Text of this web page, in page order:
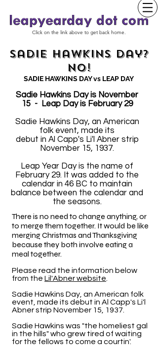
Click on the link above to get back home.
Sadie Hawkins Day?
No!
SADIE HAWKINS DAY vs LEAP DAY
There is no need to change anything, or
to merge them together. It would be like
merging Christmas and Thanksgiving
because they both involve eating a
meal together.
Please read the information below
from the Lil'Abner website
Sadie Hawkins Day, an American folk
event, made its debut in Al Capp's Li'l
Abner strip November 15, 1937.
Sadie Hawkins was "the homeliest gal
in the hills" who grew tired of waiting
for the fellows to come a courtin'.
Sadie Hawkins Day is November
15 - Leap Day is February 29
Sadie Hawkins Day, an American
folk event, made its
debut in Al Capp's Li'l Abner strip
November 15, 1937.
Leap Year Day is the name of
February 29. It was added to the
calendar in 46 BC to maintain
balance between the calendar and
the seasons.